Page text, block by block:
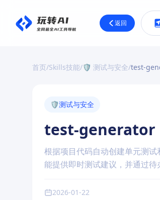
返回
首页/Skills技能/🛡️ 测试与安全/test-
🛡️测试与安全
test-generator
根据项目代码自动创建单元测
能提供即时测试建议，并通过待
2026-01-22